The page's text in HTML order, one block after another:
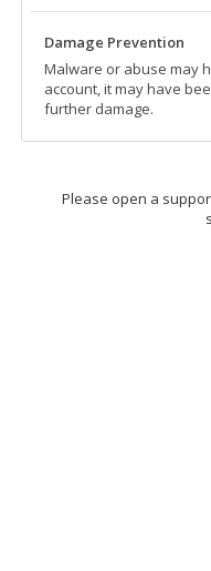
Damage Prevention
Malware or abuse may
account, it may have
further damage.
Please open a